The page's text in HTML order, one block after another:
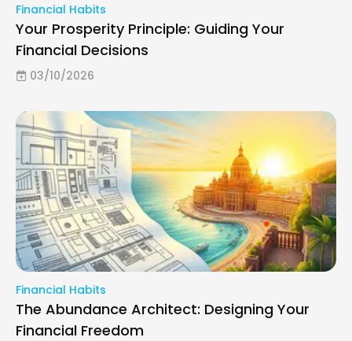
Financial Habits
Your Prosperity Principle: Guiding Your
Financial Decisions
03/10/2026
Financial Habits
The Abundance Architect: Designing Your
Financial Freedom